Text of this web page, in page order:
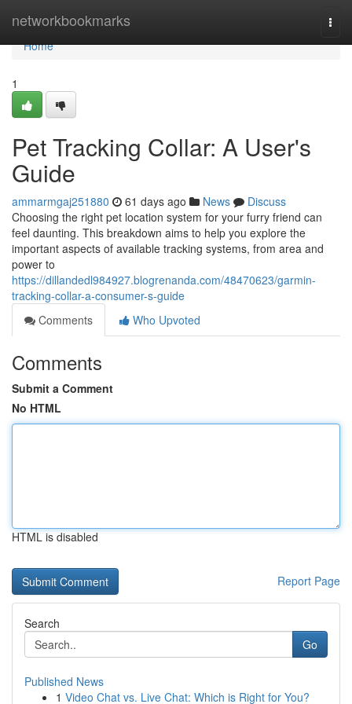
networkbookmarks
Home
Home
1
Pet Tracking Collar: A User's
Guide
ammarmgaj251880 61 days ago News
Discuss
Choosing the right pet location system for your furry friend can
feel daunting. This breakdown aims to help you explore the
important aspects of available tracking systems, from area and
power to
https://dillandedl984927.blogrenanda.com/48470623/garmin-
tracking-collar-a-consumer-s-guide
Comments
Who Upvoted
Comments
Submit a Comment
No HTML
HTML is disabled
Report Page
Search
Go
Published News
1 Video Chat vs. Live Chat: Which is Right for You?